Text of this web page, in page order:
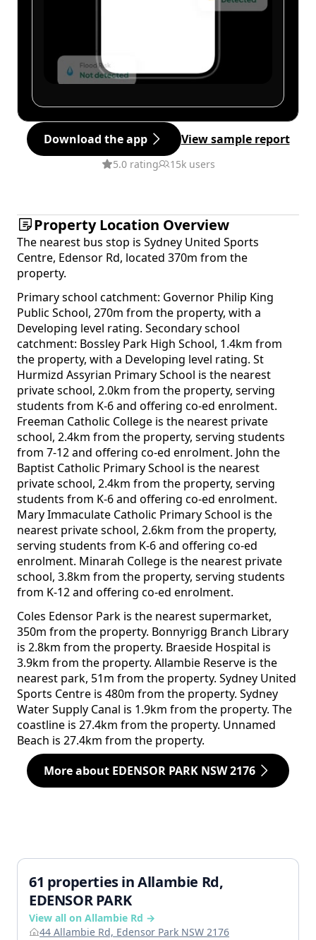
Download the app View sample report
5.0 rating 15k users
Property Location Overview
The nearest bus stop is Sydney United Sports
Centre, Edensor Rd, located 370m from the
property.
Primary school catchment: Governor Philip King
Public School, 270m from the property, with a
Developing level rating. Secondary school
catchment: Bossley Park High School, 1.4km from
the property, with a Developing level rating. St
Hurmizd Assyrian Primary School is the nearest
private school, 2.0km from the property, serving
students from K-6 and offering co-ed enrolment.
Freeman Catholic College is the nearest private
school, 2.4km from the property, serving students
from 7-12 and offering co-ed enrolment. John the
Baptist Catholic Primary School is the nearest
private school, 2.4km from the property, serving
students from K-6 and offering co-ed enrolment.
Mary Immaculate Catholic Primary School is the
nearest private school, 2.6km from the property,
serving students from K-6 and offering co-ed
enrolment. Minarah College is the nearest private
school, 3.8km from the property, serving students
from K-12 and offering co-ed enrolment.
Coles Edensor Park is the nearest supermarket,
350m from the property. Bonnyrigg Branch Library
is 2.8km from the property. Braeside Hospital is
3.9km from the property. Allambie Reserve is the
nearest park, 51m from the property. Sydney United
Sports Centre is 480m from the property. Sydney
Water Supply Canal is 1.9km from the property. The
coastline is 27.4km from the property. Unnamed
Beach is 27.4km from the property.
More about EDENSOR PARK NSW 2176
61 properties in Allambie Rd,
EDENSOR PARK
View all on Allambie Rd →
44 Allambie Rd, Edensor Park NSW 2176